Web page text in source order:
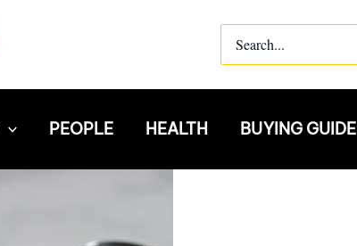
for:
PEOPLE HEALTH BUYING GUIDE